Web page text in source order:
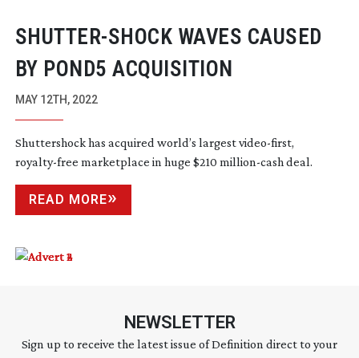
SHUTTER-SHOCK WAVES CAUSED
BY POND5 ACQUISITION
MAY 12TH, 2022
Shuttershock has acquired world’s largestvideo-first,
royalty-free marketplace in huge $210 million-cash deal.
READ MORE
NEWSLETTER
Sign up to receive the latest issue of Definition direct to your